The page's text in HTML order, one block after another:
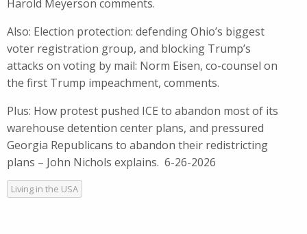
Harold Meyerson comments.
Also: Election protection: defending Ohio’s biggest
voter registration group, and blocking Trump’s
attacks on voting by mail: Norm Eisen, co-counsel on
the first Trump impeachment, comments.
Plus: How protest pushed ICE to abandon most of its
warehouse detention center plans, and pressured
Georgia Republicans to abandon their redistricting
plans – John Nichols explains. 6-26-2026
Living in the USA